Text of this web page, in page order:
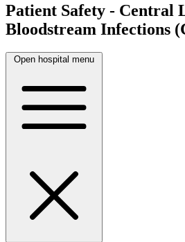
Patient Safety - Central
Bloodstream Infections
Open hospital menu